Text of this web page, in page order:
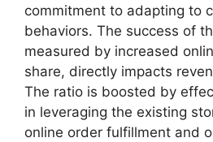
commitment to adapting to
behaviors. The success of
measured by increased
share, directly impacts
The ratio is boosted by
in leveraging the existing
online order fulfillment and